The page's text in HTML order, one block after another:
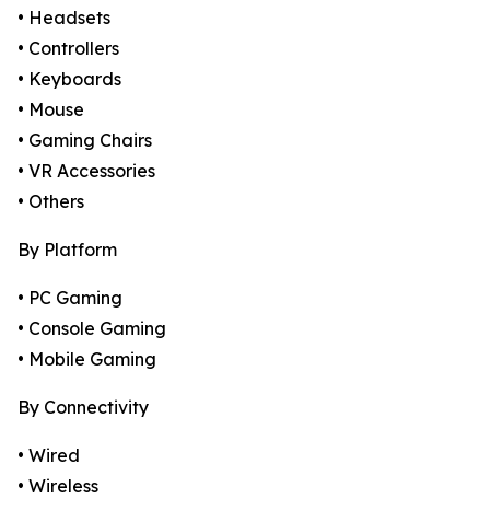
• Headsets
• Controllers
• Keyboards
• Mouse
• Gaming Chairs
• VR Accessories
• Others
By Platform
• PC Gaming
• Console Gaming
• Mobile Gaming
By Connectivity
• Wired
• Wireless